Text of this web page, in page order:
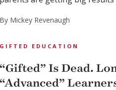
Mickey Revenaugh
EDUCATION
Is Dead.